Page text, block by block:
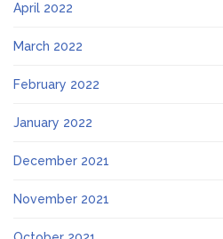
April 2022
March 2022
February 2022
January 2022
December 2021
November 2021